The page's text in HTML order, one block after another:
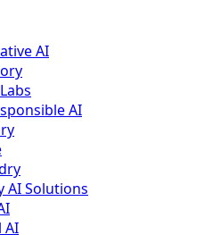
AI
AI
AI Solutions
AI